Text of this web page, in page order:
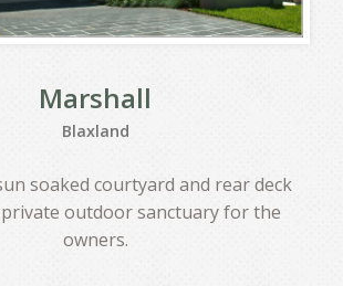
Marshall
Blaxland
soaked courtyard and rear deck
outdoor sanctuary for the
owners.